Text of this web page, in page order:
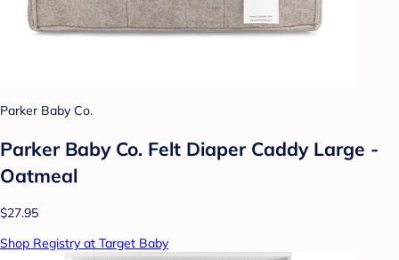
Parker Baby Co.
Parker Baby Co. Felt Diaper Caddy Large -
Oatmeal
$27.95
Shop Registry at Target Baby